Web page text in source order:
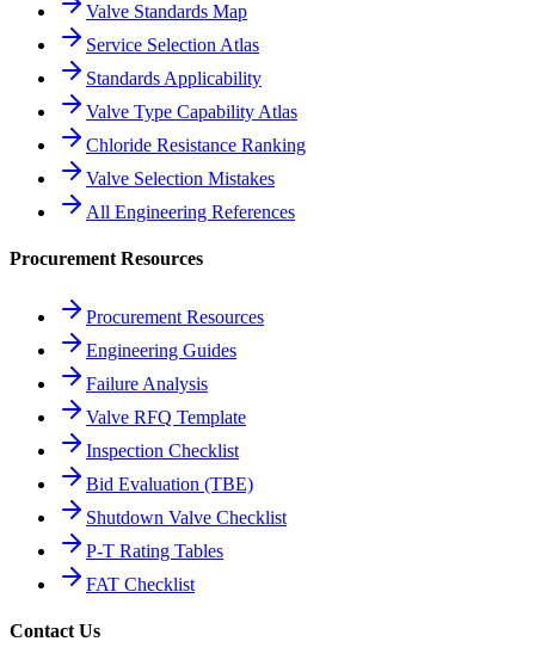
Valve Standards Map
Service Selection Atlas
Standards Applicability
Valve Type Capability Atlas
Chloride Resistance Ranking
Valve Selection Mistakes
All Engineering References
Procurement Resources
Procurement Resources
Engineering Guides
Failure Analysis
Valve RFQ Template
Inspection Checklist
Bid Evaluation (TBE)
Shutdown Valve Checklist
P-T Rating Tables
FAT Checklist
Contact Us